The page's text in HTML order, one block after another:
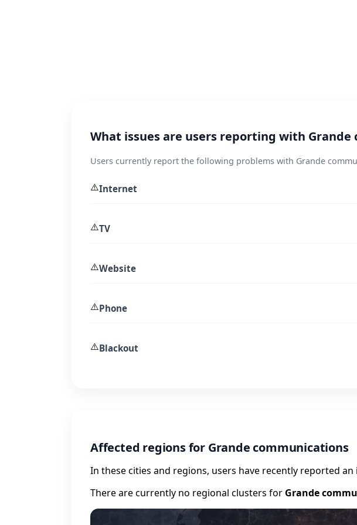
What issues are users reporting with Grande
Users currently report the following problems with Grande
⚠️Internet
⚠️TV
⚠️Website
⚠️Phone
⚠️Blackout
Affected regions for Grande communications
In these cities and regions, users have recently reported
There are currently no regional clusters for Grande